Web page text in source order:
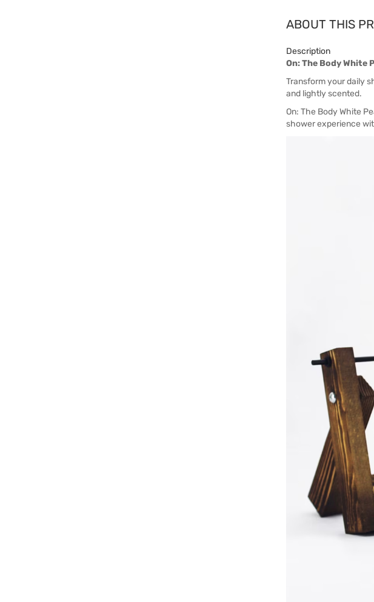
ABOUT THIS
Description
On: The Body White
Transform your daily
and lightly scented.
On: The Body White
shower experience